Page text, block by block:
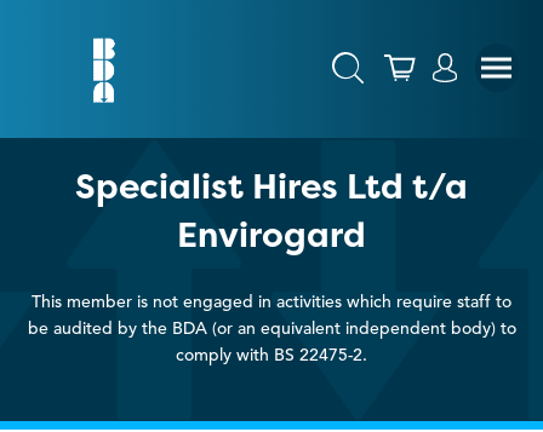
Specialist Hires Ltd t/a
Envirogard
This member is not engaged in activities which require staff to
be audited by the BDA (or an equivalent independent body) to
comply with BS 22475-2.